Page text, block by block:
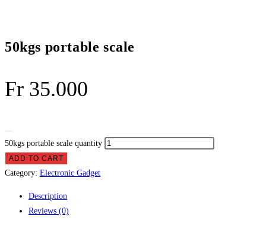
50kgs portable scale
Fr 35.000
50kgs portable scale quantity
ADD TO CART
Category: Electronic Gadget
Description
Reviews (0)